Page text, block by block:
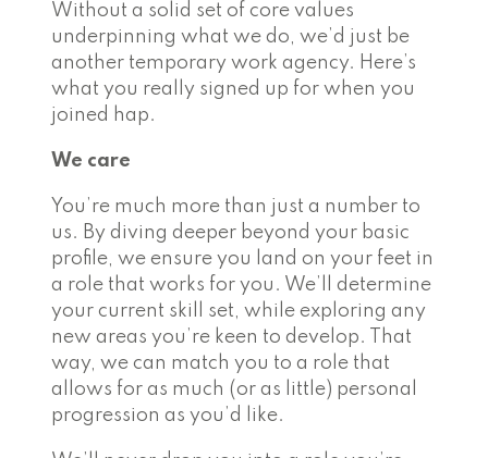
Without a solid set of core values
underpinning what we do, we’d just be
another temporary work agency. Here’s
what you really signed up for when you
joined hap.
We care
You’re much more than just a number to
us. By diving deeper beyond your basic
profile, we ensure you land on your feet in
a role that works for you. We’ll determine
your current skill set, while exploring any
new areas you’re keen to develop. That
way, we can match you to a role that
allows for as much (or as little) personal
progression as you’d like.